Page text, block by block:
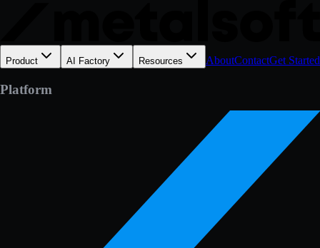
Product AI Factory Resources AboutContactGet Started
Platform